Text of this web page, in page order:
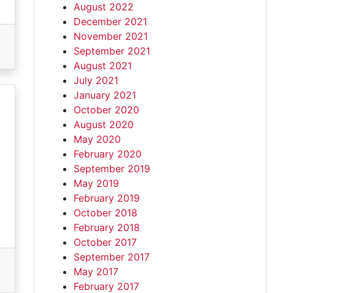
August 2022
December 2021
November 2021
September 2021
August 2021
July 2021
January 2021
October 2020
August 2020
May 2020
February 2020
September 2019
May 2019
February 2019
October 2018
February 2018
October 2017
September 2017
May 2017
February 2017